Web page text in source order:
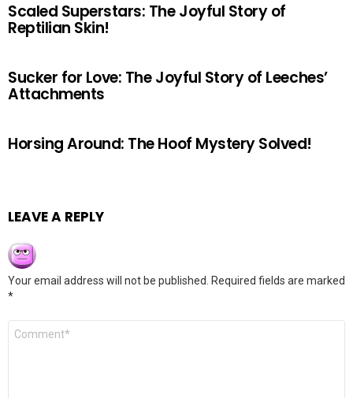
Scaled Superstars: The Joyful Story of
Reptilian Skin!
Sucker for Love: The Joyful Story of Leeches’
Attachments
Horsing Around: The Hoof Mystery Solved!
LEAVE A REPLY
Your email address will not be published.
Required fields are marked
*
Comment